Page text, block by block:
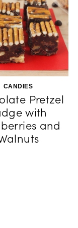
CANDIES
Pretzel
with
and